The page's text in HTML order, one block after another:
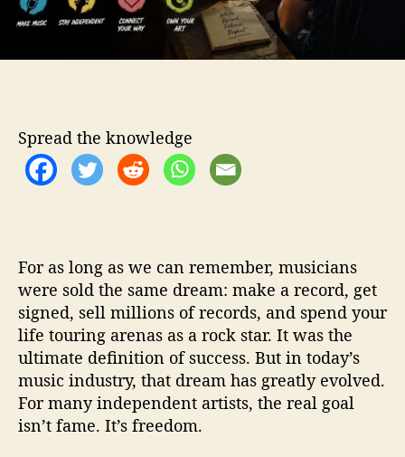
m
S
Spread the knowledge
For as long as we can remember, musicians
were sold the same dream: make a record, get
signed, sell millions of records, and spend your
life touring arenas as a rock star. It was the
ultimate definition of success. But in today’s
music industry, that dream has greatly evolved.
For many independent artists, the real goal
isn’t fame. It’s freedom.